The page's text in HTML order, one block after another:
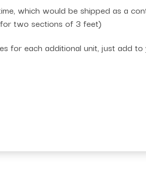
which would be shipped as a
two sections of 3 feet)
for each additional unit, just add